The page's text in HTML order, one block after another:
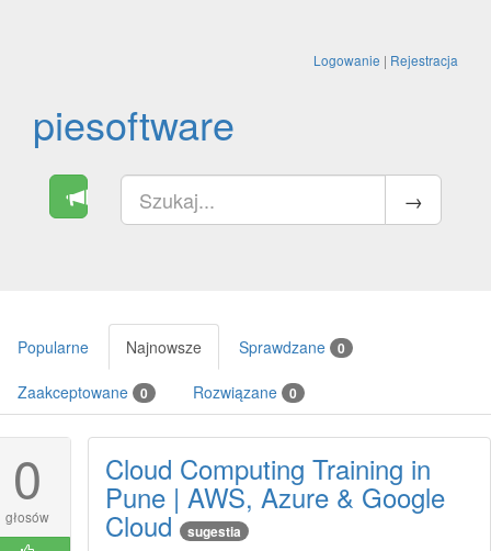
Logowanie | Rejestracja
piesoftware
Popularne Najnowsze Sprawdzane 0
Zaakceptowane 0 Rozwiązane 0
0
głosów
Cloud Computing Training in
Pune | AWS, Azure & Google
Cloud sugestia